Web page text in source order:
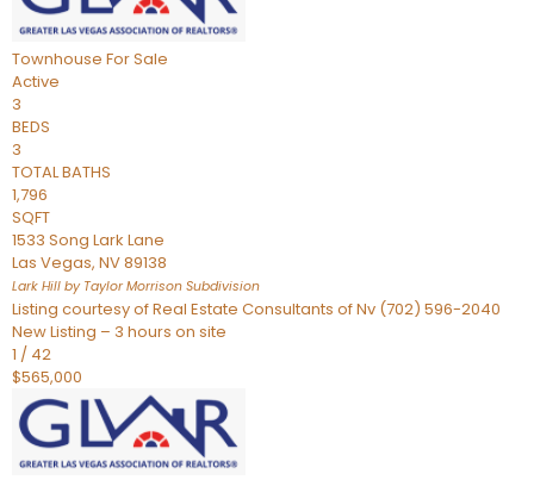
Townhouse For Sale
Active
3
BEDS
3
TOTAL BATHS
1,796
SQFT
1533 Song Lark Lane
Las Vegas, NV89138
Lark Hill by Taylor Morrison Subdivision
Listing courtesy of Real Estate Consultants of Nv (702) 596-2040
New Listing – 3 hours on site
1 / 42
$565,000